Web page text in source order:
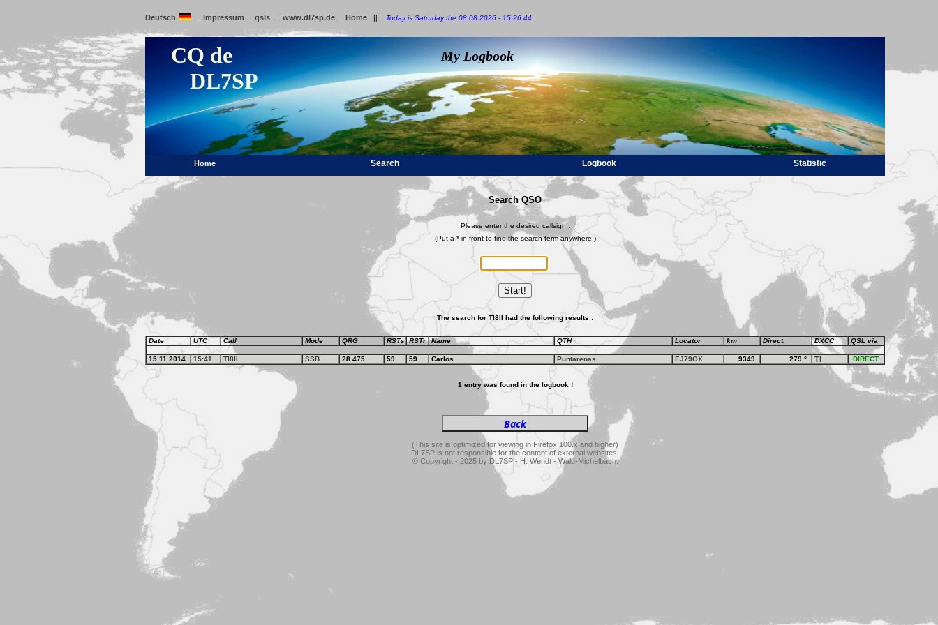
Deutsch : Impressum : qsls : www.dl7sp.de : Home || Today is Saturday the 08.08.2026 - 15:26:44
CQ de
DL7SP
My Logbook
Home Search Logbook Statistic
Search QSO
Please enter the desired callsign :
(Put a * in front to find the search term anywhere!)
Start!
The search for TI8II had the following results :
Date UTC Call Mode QRG RSTs RSTr Name QTH Locator km Direct. DXCC QSL via
15.11.2014 15:41 TI8II SSB 28.475 59 59 Carlos Puntarenas EJ79OX 9349 279 ° TI DIRECT
1 entry was found in the logbook !
(This site is optimized for viewing in Firefox 100.x and higher)
DL7SP is not responsible for the content of external websites.
© Copyright - 2025 by DL7SP - H. Wendt - Wald-Michelbach.